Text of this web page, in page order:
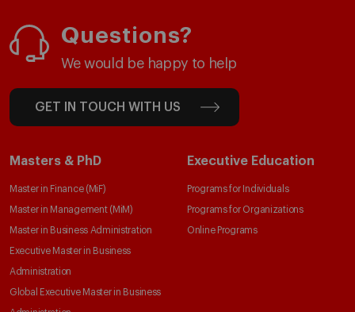
Questions?
We would be happy to help
GET IN TOUCH WITH US
Masters & PhD
Master in Finance (MiF)
Master in Management (MiM)
Master in Business Administration
Executive Master in Business
Administration
Global Executive Master in Business
Executive Education
Programs for Individuals
Programs for Organizations
Online Programs